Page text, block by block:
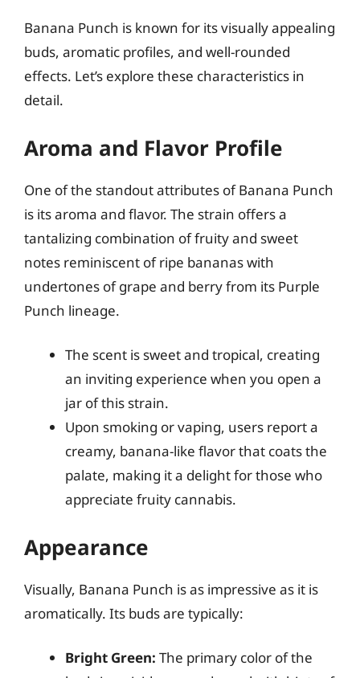
Banana Punch is known for its visually appealing
buds, aromatic profiles, and well-rounded
effects. Let’s explore these characteristics in
detail.
Aroma and Flavor Profile
One of the standout attributes of Banana Punch
is its aroma and flavor. The strain offers a
tantalizing combination of fruity and sweet
notes reminiscent of ripe bananas with
undertones of grape and berry from its Purple
Punch lineage.
The scent is sweet and tropical, creating
an inviting experience when you open a
jar of this strain.
Upon smoking or vaping, users report a
creamy, banana-like flavor that coats the
palate, making it a delight for those who
appreciate fruity cannabis.
Appearance
Visually, Banana Punch is as impressive as it is
aromatically. Its buds are typically:
Bright Green: The primary color of the